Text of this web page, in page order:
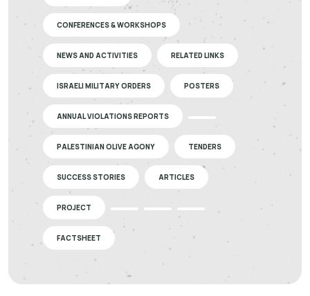
CONFERENCES & WORKSHOPS
NEWS AND ACTIVITIES RELATED LINKS
ISRAELI MILITARY ORDERS POSTERS
ANNUAL VIOLATIONS REPORTS
PALESTINIAN OLIVE AGONY TENDERS
SUCCESS STORIES ARTICLES
PROJECT
FACTSHEET